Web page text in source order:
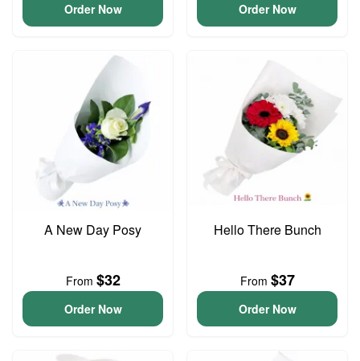
Order Now Order Now
A New Day Posy
From $32
Order Now
Hello There Bunch
From $37
Order Now